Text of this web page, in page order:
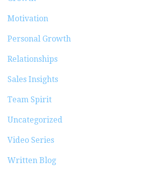
Motivation
Personal Growth
Relationships
Sales Insights
Team Spirit
Uncategorized
Video Series
Written Blog